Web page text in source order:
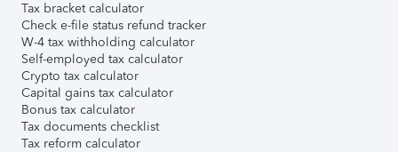
Tax bracket calculator
Check e-file status refund tracker
W-4 tax withholding calculator
Self-employed tax calculator
Crypto tax calculator
Capital gains tax calculator
Bonus tax calculator
Tax documents checklist
Tax reform calculator